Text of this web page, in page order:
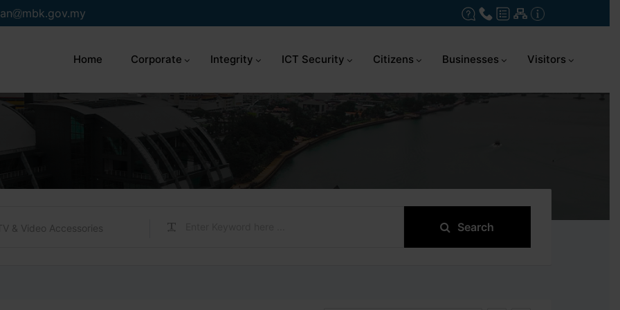
mbk.gov.my
Home Corporate Integrity ICT Security Citizens Businesses Visitors
& Video Accessories Search